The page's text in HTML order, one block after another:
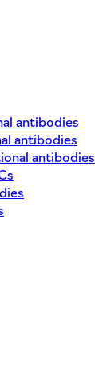
antibodies
antibodies
antibodies